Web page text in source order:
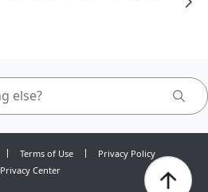
Terms of Use
Privacy Policy
Privacy Center